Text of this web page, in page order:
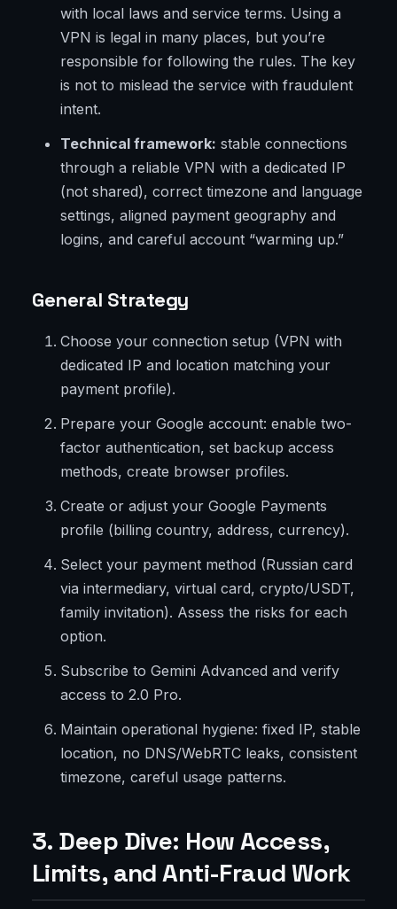
with local laws and service terms. Using a
VPN is legal in many places, but you’re
responsible for following the rules. The key
is not to mislead the service with fraudulent
intent.
Technical framework: stable connections
through a reliable VPN with a dedicated IP
(not shared), correct timezone and language
settings, aligned payment geography and
logins, and careful account “warming up.”
General Strategy
Choose your connection setup (VPN with
dedicated IP and location matching your
payment profile).
Prepare your Google account: enable two-
factor authentication, set backup access
methods, create browser profiles.
Create or adjust your Google Payments
profile (billing country, address, currency).
Select your payment method (Russian card
via intermediary, virtual card, crypto/USDT,
family invitation). Assess the risks for each
option.
Subscribe to Gemini Advanced and verify
access to 2.0 Pro.
Maintain operational hygiene: fixed IP, stable
location, no DNS/WebRTC leaks, consistent
timezone, careful usage patterns.
3. Deep Dive: How Access,
Limits, and Anti-Fraud Work